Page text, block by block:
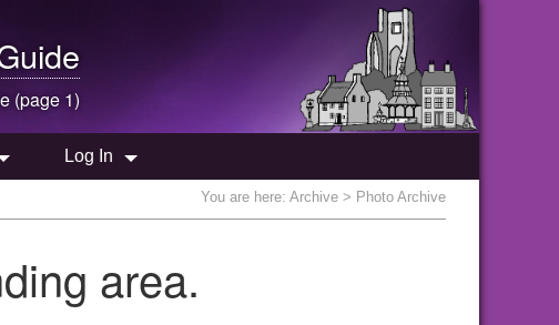
(page 1)
Log In
You are here: Archive > Photo Archive
area.